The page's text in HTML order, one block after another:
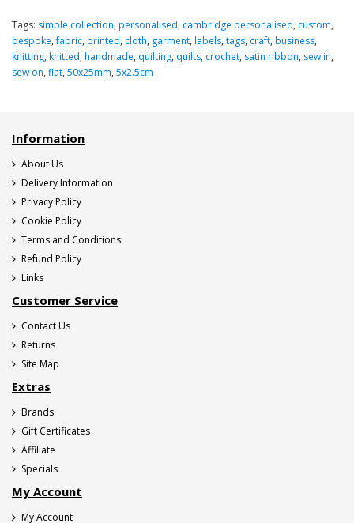
Tags: simple collection, personalised, cambridge personalised, custom,
bespoke,fabric, printed, cloth, garment, labels, tags, craft, business,
knitting, knitted, handmade, quilting, quilts, crochet, satin ribbon, sew in,
sew on, flat, 50x25mm, 5x2.5cm
Information
About Us
Delivery Information
Privacy Policy
Cookie Policy
Terms and Conditions
Refund Policy
Links
Customer Service
Contact Us
Returns
Site Map
Extras
Brands
Gift Certificates
Affiliate
Specials
My Account
My Account